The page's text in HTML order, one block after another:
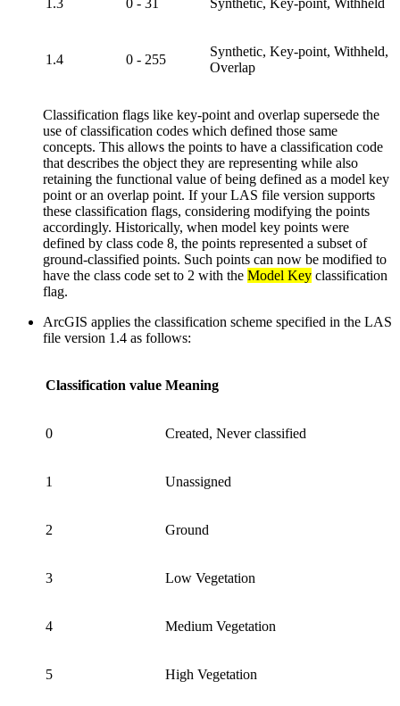
1.4 0 - 255
Synthetic, Key-point, Withheld,
Overlap
Classification flags like key-point and overlap supersede the
use of classification codes which defined those same
concepts. This allows the points to have a classification code
that describes the object they are representing while also
retaining the functional value of being defined as a model key
point or an overlap point. If your LAS file version supports
these classification flags, considering modifying the points
accordingly. Historically, when model key points were
defined by class code 8, the points represented a subset of
ground-classified points. Such points can now be modified to
have the class code set to 2 with the Model Key classification
flag.
ArcGIS applies the classification scheme specified in the LAS
file version 1.4 as follows:
Classification value Meaning
0 Created, Never classified
1 Unassigned
2 Ground
3 Low Vegetation
4 Medium Vegetation
5 High Vegetation